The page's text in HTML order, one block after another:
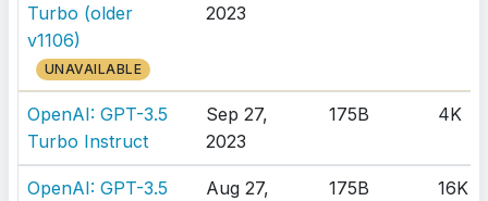
Turbo (older
v1106)
UNAVAILABLE
2023
OpenAI: GPT-3.5
Turbo Instruct
Sep 27,
2023
175B 4K
OpenAI: GPT-3.5
Aug 27,
175B 16K